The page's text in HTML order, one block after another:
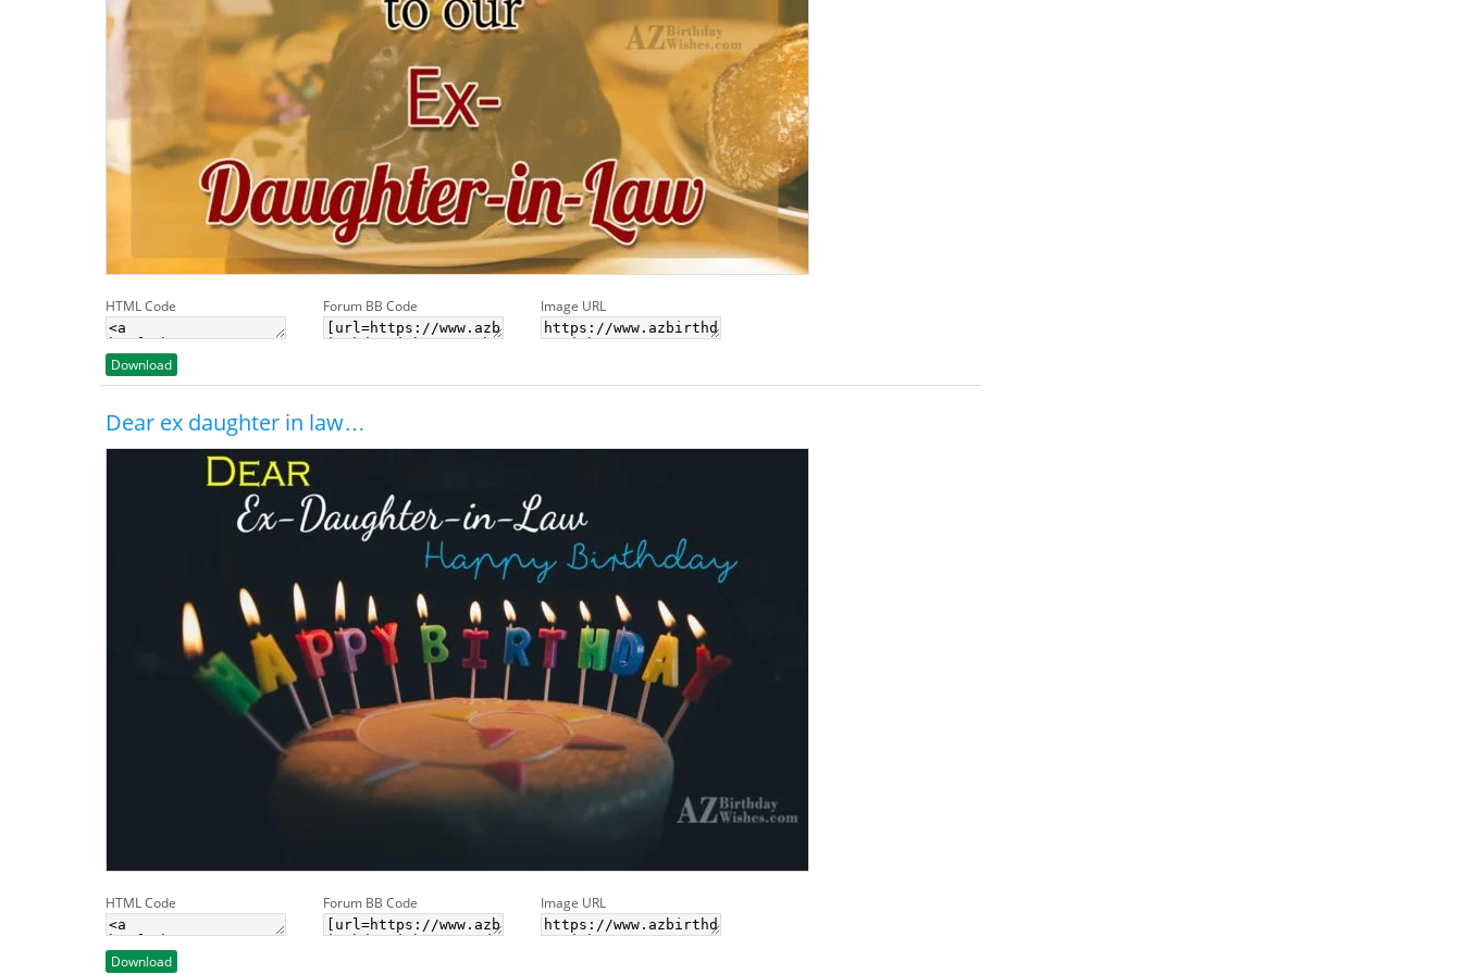
HTML Code Forum BB Code Image URL
Download
Dear ex daughter in law…
HTML Code Forum BB Code Image URL
Download